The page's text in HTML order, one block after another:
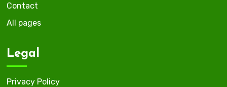
Contact
All pages
Legal
Privacy Policy